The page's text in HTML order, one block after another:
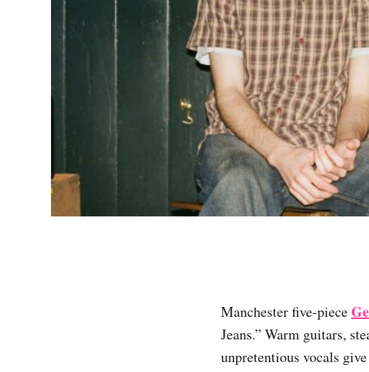
Manchester five-piece
Jeans.” Warm guitars,
unpretentious vocals